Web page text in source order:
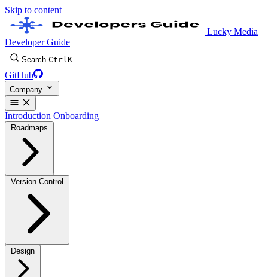
Skip to content
Lucky Media
Developer Guide
Search CtrlK
GitHub
Company
Introduction Onboarding
Roadmaps
Version Control
Design